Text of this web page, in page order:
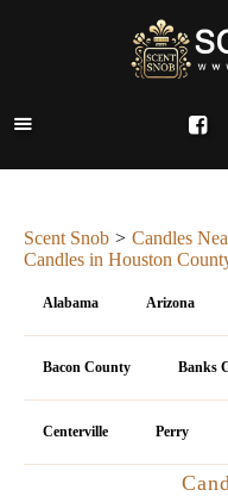
Scent Snob Candles
Candles in Houston
Alabama Arizona
Bacon County Banks
Centerville Perry